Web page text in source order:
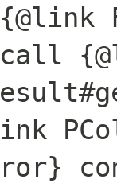
call